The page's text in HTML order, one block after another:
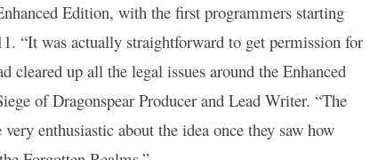
Edition, with the first programmers starting
“It was actually straightforward to get permission for
cleared up all the legal issues around the Enhanced
of Dragonspear Producer and Lead Writer. “The
enthusiastic about the idea once they saw how